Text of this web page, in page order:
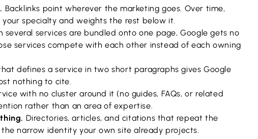
Backlinks point wherever the marketing goes. Over time,
specialty and weights the rest below it.
several services are bundled onto one page, Google gets no
services compete with each other instead of each owning
defines a service in two short paragraphs gives Google
nothing to cite.
with no cluster around it (no guides, FAQs, or related
rather than an area of expertise.
Directories, articles, and citations that repeat the
narrow identity your own site already projects.